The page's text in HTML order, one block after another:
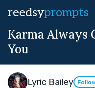
reedsyprompts
Karma Always
You
Lyric Bailey